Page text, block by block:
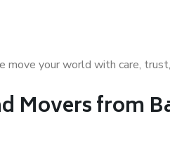
your world with care,
Movers from